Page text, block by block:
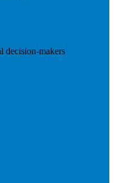
decision-makers